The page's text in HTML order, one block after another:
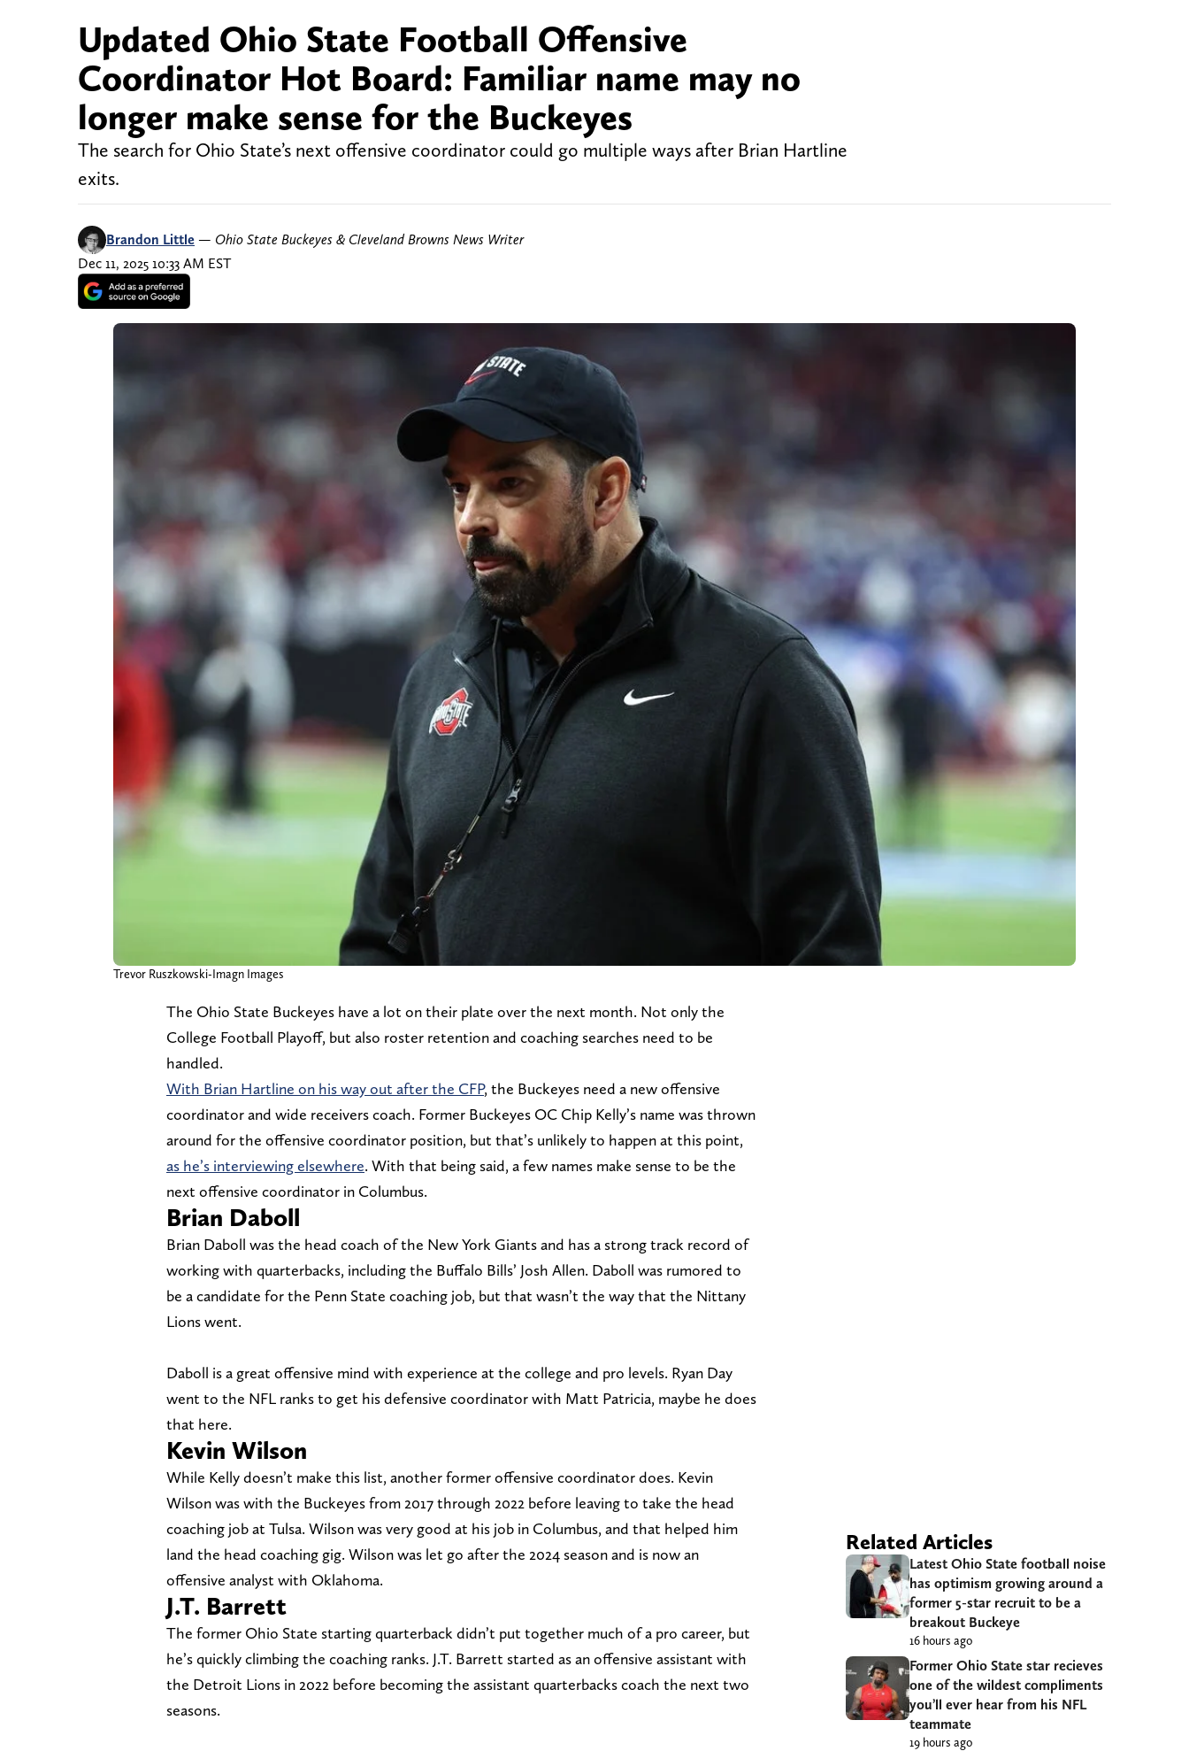
Updated Ohio State Football Offensive
Coordinator Hot Board: Familiar name may no
longer make sense for the Buckeyes
The search for Ohio State’s next offensive coordinator could go multiple ways after Brian Hartline
exits.
Brandon Little — Ohio State Buckeyes & Cleveland Browns News Writer
Dec 11, 2025 10:33 AM EST
Trevor Ruszkowski-Imagn Images
The Ohio State Buckeyes have a lot on their plate over the next month. Not only the
College Football Playoff, but also roster retention and coaching searches need to be
handled.
With Brian Hartline on his way out after the CFP, the Buckeyes need a new offensive
coordinator and wide receivers coach. Former Buckeyes OC Chip Kelly’s name was thrown
around for the offensive coordinator position, but that’s unlikely to happen at this point,
as he’s interviewing elsewhere. With that being said, a few names make sense to be the
next offensive coordinator in Columbus.
Brian Daboll
Brian Daboll was the head coach of the New York Giants and has a strong track record of
working with quarterbacks, including the Buffalo Bills’ Josh Allen. Daboll was rumored to
be a candidate for the Penn State coaching job, but that wasn’t the way that the Nittany
Lions went.
Daboll is a great offensive mind with experience at the college and pro levels. Ryan Day
went to the NFL ranks to get his defensive coordinator with Matt Patricia, maybe he does
that here.
Kevin Wilson
While Kelly doesn’t make this list, another former offensive coordinator does. Kevin
Wilson was with the Buckeyes from 2017 through 2022 before leaving to take the head
coaching job at Tulsa. Wilson was very good at his job in Columbus, and that helped him
land the head coaching gig. Wilson was let go after the 2024 season and is now an
offensive analyst with Oklahoma.
J.T. Barrett
The former Ohio State starting quarterback didn’t put together much of a pro career, but
he’s quickly climbing the coaching ranks. J.T. Barrett started as an offensive assistant with
the Detroit Lions in 2022 before becoming the assistant quarterbacks coach the next two
seasons.
Related Articles
Latest Ohio State football noise
has optimism growing around a
former 5-star recruit to be a
breakout Buckeye
16 hours ago
Former Ohio State star recieves
one of the wildest compliments
you’ll ever hear from his NFL
teammate
19 hours ago